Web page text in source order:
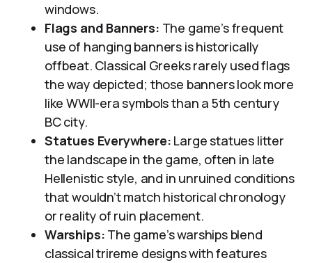
windows.
Flags and Banners: The game’s frequent
use of hanging banners is historically
offbeat. Classical Greeks rarely used flags
the way depicted; those banners look more
like WWII-era symbols than a 5th century
BC city.
Statues Everywhere: Large statues litter
the landscape in the game, often in late
Hellenistic style, and in unruined conditions
that wouldn’t match historical chronology
or reality of ruin placement.
Warships: The game’s warships blend
classical trireme designs with features